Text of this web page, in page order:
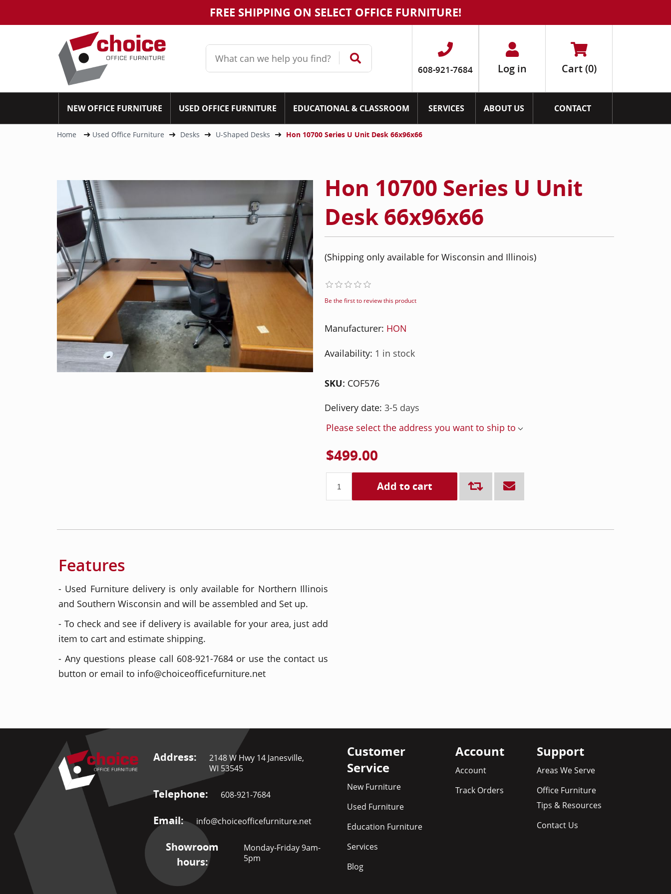
FREE SHIPPING ON SELECT OFFICE FURNITURE!
608-921-7684 Log in Cart(0)
NEW OFFICE FURNITURE USED OFFICE FURNITURE EDUCATIONAL & CLASSROOM SERVICES ABOUT US CONTACT
Home Used Office Furniture Desks U-Shaped Desks Hon 10700 Series U Unit Desk 66x96x66
Hon 10700 Series U Unit
Desk 66x96x66
(Shipping only available for Wisconsin and Illinois)
Be the first to review this product
Manufacturer: HON
Availability: 1 in stock
SKU: COF576
Delivery date: 3-5 days
Please select the address you want to ship to
$499.00
Add to cart
Features
- Used Furniture delivery is only available for Northern Illinois
and Southern Wisconsin and will be assembled and Set up.
- To check and see if delivery is available for your area, just add
item to cart and estimate shipping.
- Any questions please call 608-921-7684 or use the contact us
button or email to info@choiceofficefurniture.net
Address:
2148 W Hwy 14 Janesville,
WI 53545
Telephone: 608-921-7684
Email: info@choiceofficefurniture.net
Showroom
hours:
Monday-Friday 9am-
5pm
Customer
Service
New Furniture
Used Furniture
Education Furniture
Services
Blog
Account
Account
Track Orders
Support
Areas We Serve
Office Furniture
Tips & Resources
Contact Us